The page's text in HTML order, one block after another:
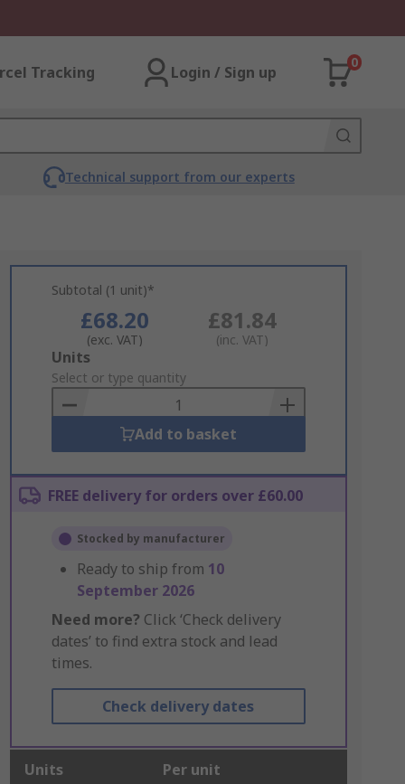
Tracking Login / Sign up
0
Technical support from our experts
Subtotal (1 unit)*
£68.20
(exc. VAT)
£81.84
(inc. VAT)
Add
to
Basket
Units
Select or type quantity
Add to basket
FREE delivery for orders over £60.00
Stocked by manufacturer
Ready to ship from 10
September 2026
Need more? Click ‘Check delivery
dates’ to find extra stock and lead
times.
Check delivery dates
Units Per unit